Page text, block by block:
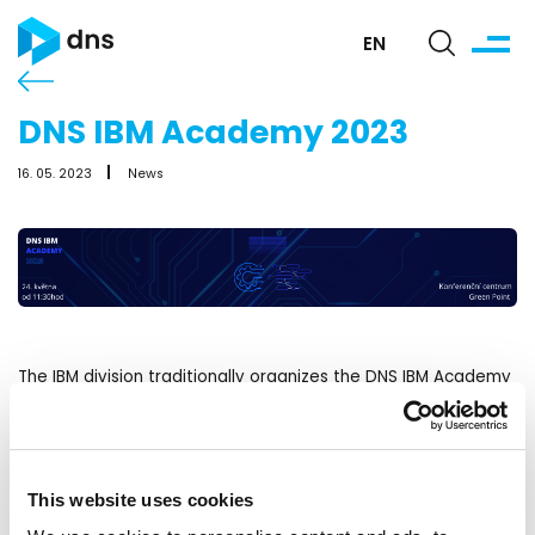
This website uses cookies
EN
DNS IBM Academy 2023
16. 05. 2023 News
The IBM division traditionally organizes the DNS IBM Academy
2023. The event will take place on May 24. 2023 at the Green